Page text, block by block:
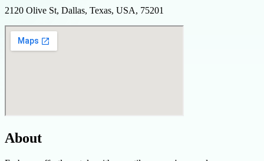
2120 Olive St, Dallas, Texas, USA, 75201
About